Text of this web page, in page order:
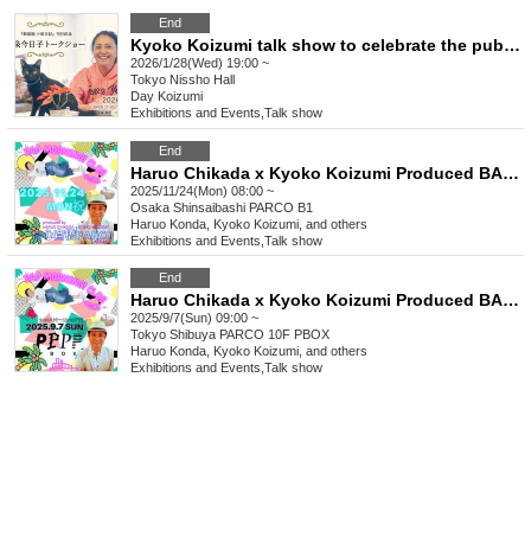
End
Kyoko Koizumi talk show to celebrate the publication of "New Edition Koame Nikki"
2026/1/28(Wed) 19:00 ~
Tokyo Nissho Hall
Day Koizumi
Exhibitions and Events Talk show
End
Haruo Chikada x Kyoko Koizumi Produced BAD MORNING! CLUB -vol.6-
2025/11/24(Mon) 08:00 ~
Osaka Shinsaibashi PARCO B1
Haruo Konda, Kyoko Koizumi, and others
Exhibitions and Events Talk show
End
Haruo Chikada x Kyoko Koizumi Produced BAD MORNING! CLUB VOL.5
2025/9/7(Sun) 09:00 ~
Tokyo Shibuya PARCO 10F PBOX
Haruo Konda, Kyoko Koizumi, and others
Exhibitions and Events Talk show